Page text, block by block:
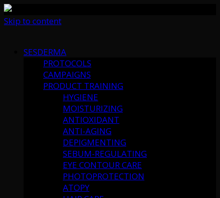
Skip to content
SESDERMA
PROTOCOLS
CAMPAIGNS
PRODUCT TRAINING
HYGIENE
MOISTURIZING
ANTIOXIDANT
ANTI-AGING
DEPIGMENTING
SEBUM-REGULATING
EYE CONTOUR CARE
PHOTOPROTECTION
ATOPY